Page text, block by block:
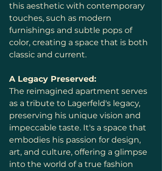
this aesthetic with contemporary
touches, such as modern
furnishings and subtle pops of
color, creating a space that is both
classic and current.
A Legacy Preserved:
The reimagined apartment serves
as a tribute to Lagerfeld's legacy,
preserving his unique vision and
impeccable taste. It's a space that
embodies his passion for design,
art, and culture, offering a glimpse
into the world of a true fashion